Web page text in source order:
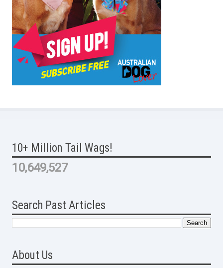
10+ Million Tail Wags!
10,649,527
Search Past Articles
About Us